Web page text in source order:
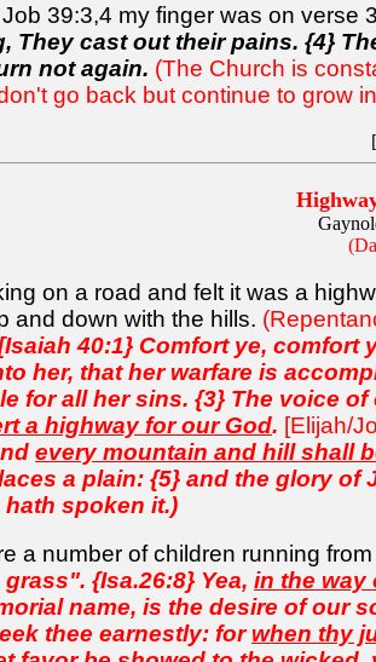
39:3,4 my finger was on verse
They cast out their pains. {4}
not again. (The Church is
go back but continue to grow
[
on a road and felt it was a
and down with the hills.
40:1} Comfort ye, comfort
her, that her warfare is
for all her sins. {3} The voice of
a highway for our God. [Elijah/
every mountain and hill shall
a plain: {5} and the glory
spoken it.)
a number of children running
{Isa.26:8} Yea, in the way
name, is the desire of our
thee earnestly: forwhen thy